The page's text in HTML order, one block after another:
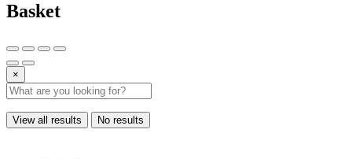
Basket
×
View all results No results